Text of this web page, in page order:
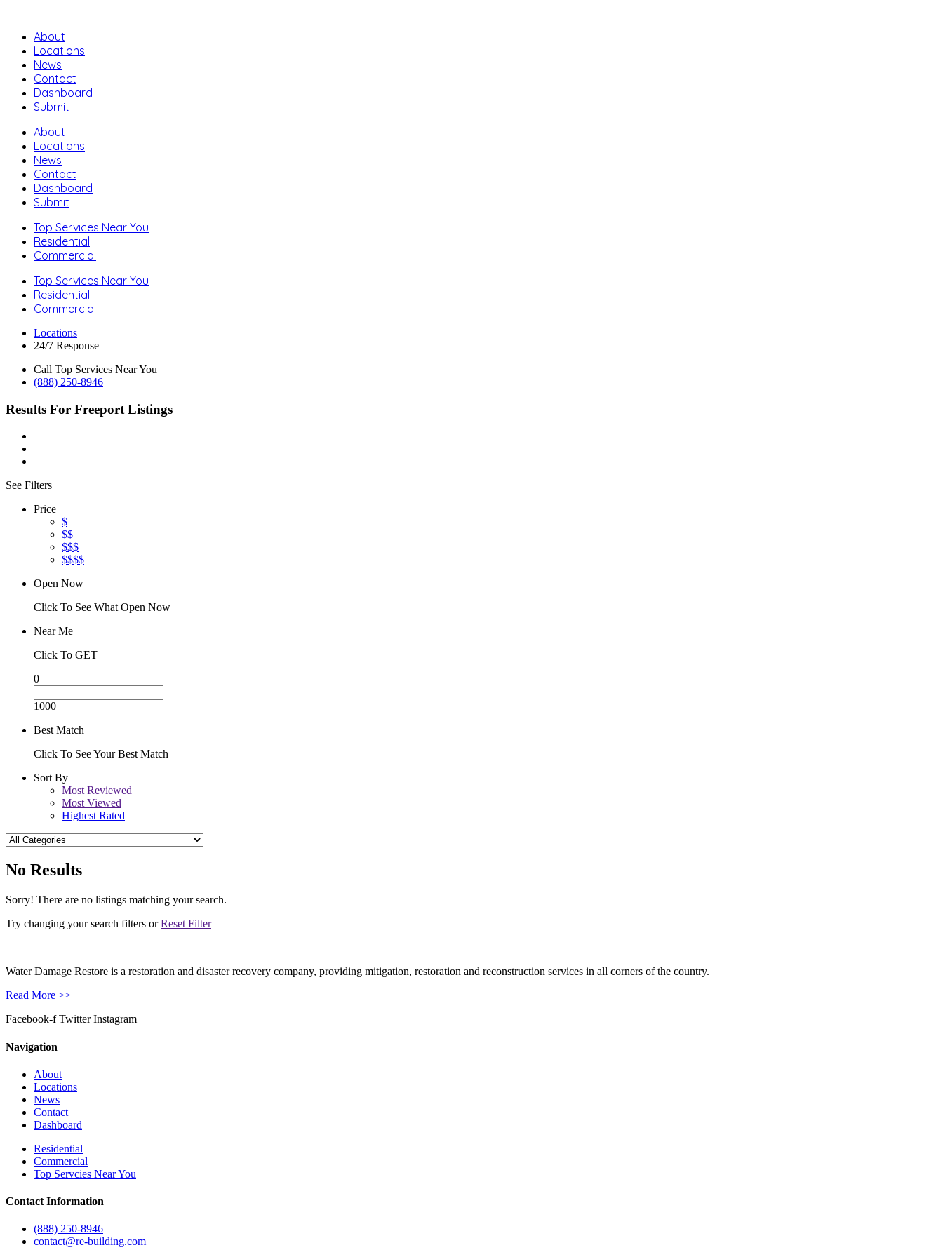
About
Locations
News
Contact
Dashboard
Submit
About
Locations
News
Contact
Dashboard
Submit
Top Services Near You
Residential
Commercial
Top Services Near You
Residential
Commercial
Locations
24/7 Response
Call Top Services Near You
(888) 250-8946
Results For Freeport Listings
See Filters
Price
$
$$
$$$
$$$$
Open Now
Click To See What Open Now
Near Me
Click To GET
0
1000
Best Match
Click To See Your Best Match
Sort By
Most Reviewed
Most Viewed
Highest Rated
No Results
Sorry! There are no listings matching your search.
Try changing your search filters orReset Filter
Water Damage Restore is a restoration and disaster recovery company, providing mitigation, restoration and reconstruction services in all corners of the country.
Read More >>
Facebook-f Twitter Instagram
Navigation
About
Locations
News
Contact
Dashboard
Residential
Commercial
Top Servcies Near You
Contact Information
(888) 250-8946
contact@re-building.com